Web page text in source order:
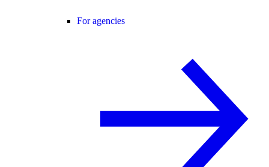
For agencies